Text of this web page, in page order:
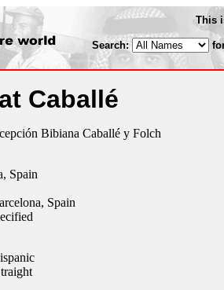
This
Search:
Caballé
Bibiana Caballé y Folch
Spain
Spain